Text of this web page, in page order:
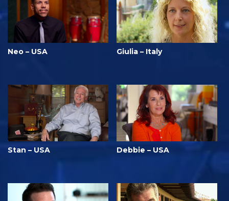
Neo – USA Giulia – Italy
Stan – USA Debbie – USA